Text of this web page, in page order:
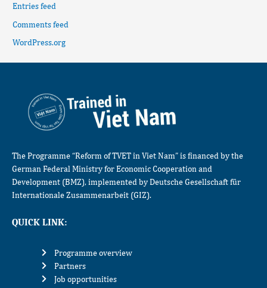
Entries feed
Comments feed
WordPress.org
The Programme “Reform of TVET in Viet Nam” is financed by the
German Federal Ministry for Economic Cooperation and
Development (BMZ), implemented by Deutsche Gesellschaft für
Internationale Zusammenarbeit (GIZ).
QUICK LINK:
Programme overview
Partners
Job opportunities